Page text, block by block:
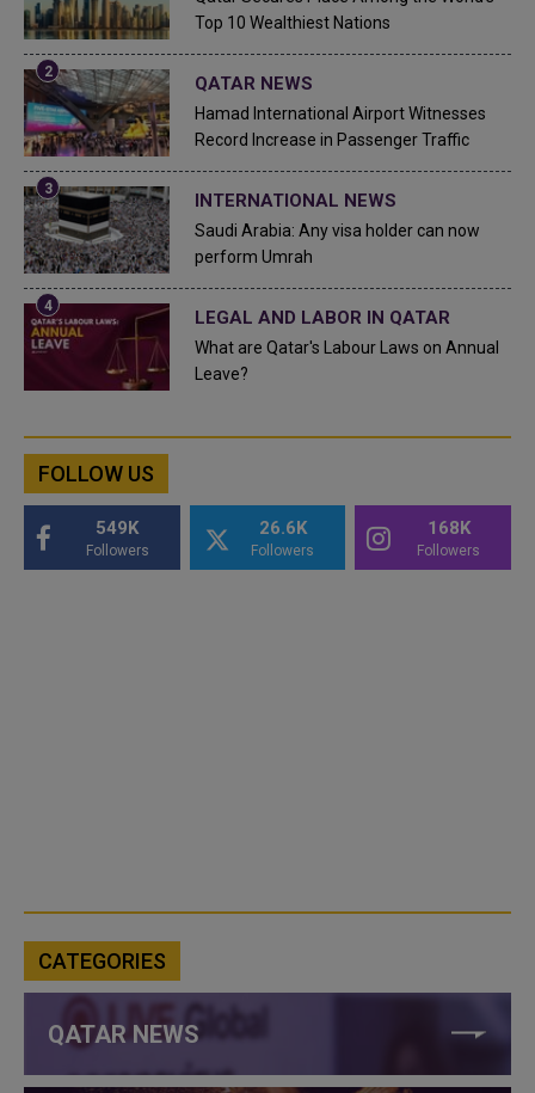
Top 10 Wealthiest Nations
QATAR NEWS
Hamad International Airport Witnesses
Record Increase in Passenger Traffic
INTERNATIONAL NEWS
Saudi Arabia: Any visa holder can now
perform Umrah
LEGAL AND LABOR IN QATAR
What are Qatar's Labour Laws on Annual
Leave?
FOLLOW US
549K
Followers
26.6K
Followers
168K
Followers
CATEGORIES
QATAR NEWS